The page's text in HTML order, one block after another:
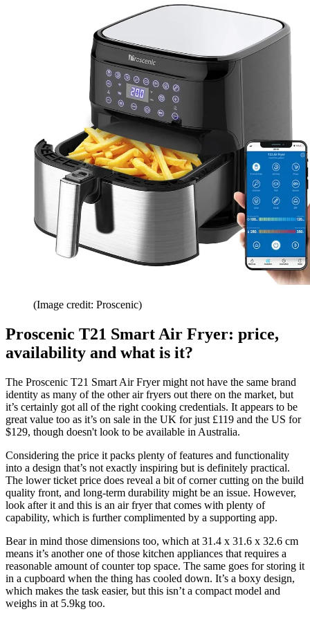
(Image credit: Proscenic)
Proscenic T21 Smart Air Fryer: price,
availability and what is it?
The Proscenic T21 Smart Air Fryer might not have the same brand
identity as many of the other air fryers out there on the market, but
it’s certainly got all of the right cooking credentials. It appears to be
great value too as it’s on sale in the UK for just £119 and the US for
$129, though doesn't look to be available in Australia.
Considering the price it packs plenty of features and functionality
into a design that’s not exactly inspiring but is definitely practical.
The lower ticket price does reveal a bit of corner cutting on the build
quality front, and long-term durability might be an issue. However,
look after it and this is an air fryer that comes with plenty of
capability, which is further complimented by a supporting app.
Bear in mind those dimensions too, which at 31.4 x 31.6 x 32.6 cm
means it’s another one of those kitchen appliances that requires a
reasonable amount of counter top space. The same goes for storing it
in a cupboard when the thing has cooled down. It’s a boxy design,
which makes the task easier, but this isn’t a compact model and
weighs in at 5.9kg too.